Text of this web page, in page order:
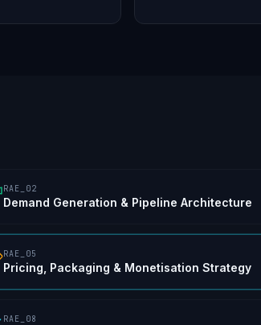
RAE_02
Demand Generation & Pipeline Architecture
RAE_05
Pricing, Packaging & Monetisation Strategy
RAE_08